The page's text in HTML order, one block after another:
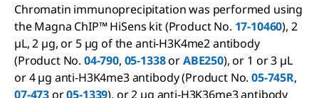
Chromatin immunoprecipitation was performed using
the Magna ChIP™ HiSens kit (Product No. 17-10460), 2
µL, 2 µg, or 5 µg of the anti-H3K4me2 antibody
(Product No. 04-790, 05-1338orABE250), or 1 or 3 µL
or 4 µg anti-H3K4me3 antibody (Product No.05-745R,
07-473or05-1339), or 2 µg anti-H3K36me3 antibody